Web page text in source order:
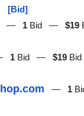
[Bid]
— 1 Bid — $19
1 Bid — $19 Bid
— 1